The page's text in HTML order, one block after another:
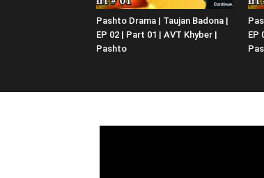
Pashto Drama | Taujan Badona |
EP 02 | Part 01 | AVT Khyber |
Pashto
EP